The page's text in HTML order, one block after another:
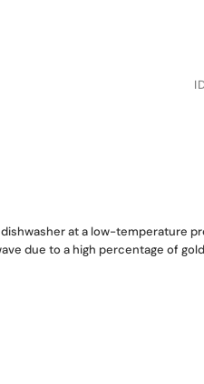
at a low-temperature
due to a high percentage of